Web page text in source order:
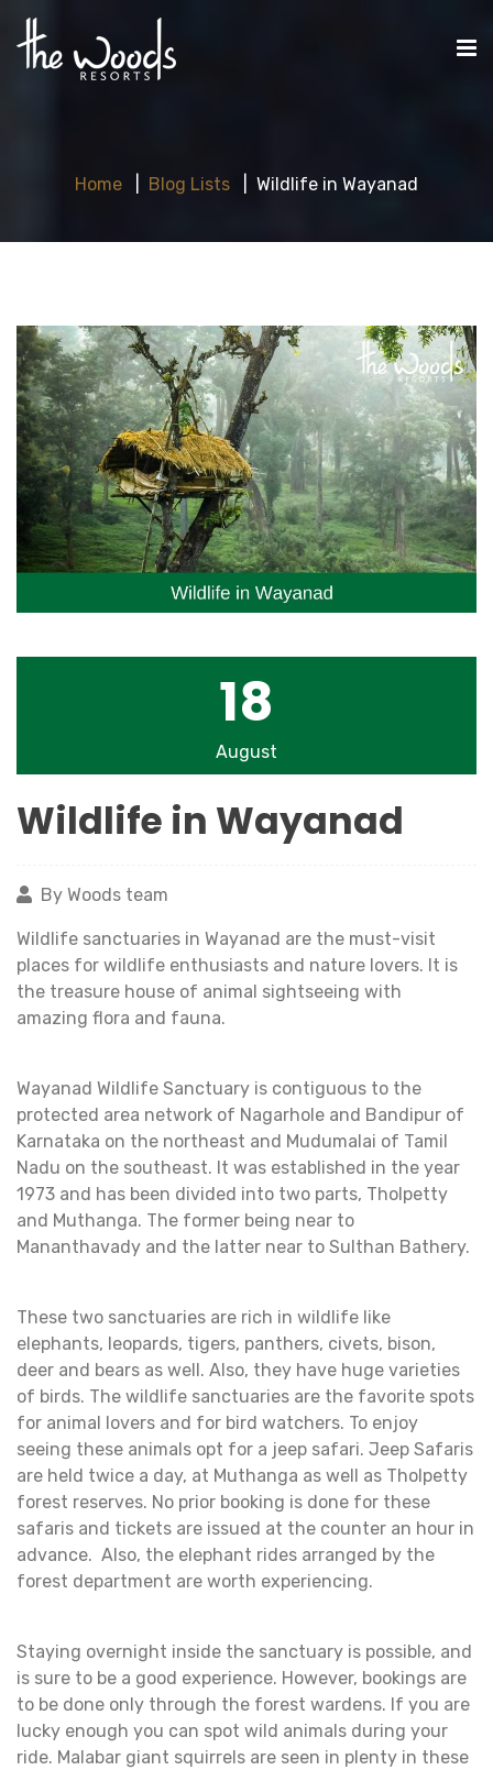
Home Blog Lists Wildlife in Wayanad
18
August
Wildlife in Wayanad
By Woods team
Wildlife sanctuaries in Wayanad are the must-visit
places for wildlife enthusiasts and nature lovers. It is
the treasure house of animal sightseeing with
amazing flora and fauna.
Wayanad Wildlife Sanctuary is contiguous to the
protected area network of Nagarhole and Bandipur of
Karnataka on the northeast and Mudumalai of Tamil
Nadu on the southeast. It was established in the year
1973 and has been divided into two parts, Tholpetty
and Muthanga. The former being near to
Mananthavady and the latter near to Sulthan Bathery.
These two sanctuaries are rich in wildlife like
elephants, leopards, tigers, panthers, civets, bison,
deer and bears as well. Also, they have huge varieties
of birds. The wildlife sanctuaries are the favorite spots
for animal lovers and for bird watchers. To enjoy
seeing these animals opt for a jeep safari. Jeep Safaris
are held twice a day, at Muthanga as well as Tholpetty
forest reserves. No prior booking is done for these
safaris and tickets are issued at the counter an hour in
advance. Also, the elephant rides arranged by the
forest department are worth experiencing.
Staying overnight inside the sanctuary is possible, and
is sure to be a good experience. However, bookings are
to be done only through the forest wardens. If you are
lucky enough you can spot wild animals during your
ride. Malabar giant squirrels are seen in plenty in these